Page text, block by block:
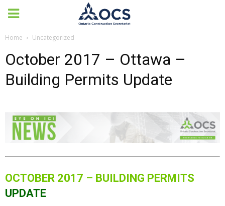
Home Uncategorized
October 2017 – Ottawa –
Building Permits Update
OCTOBER 2017 – BUILDING PERMITS
UPDATE